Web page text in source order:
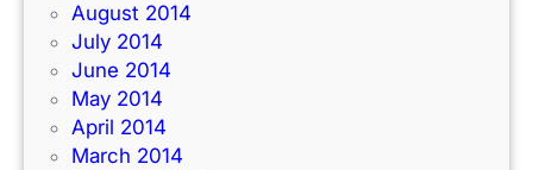
August 2014
July 2014
June 2014
May 2014
April 2014
March 2014